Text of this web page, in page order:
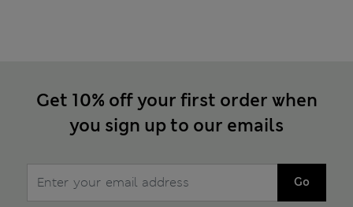
Get 10% off your first order when
you sign up to our emails
Go